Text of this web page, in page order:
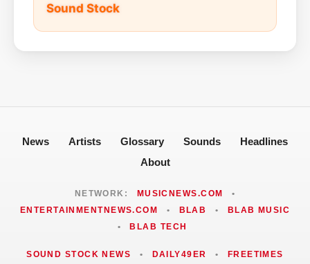
Sound Stock
News Artists Glossary Sounds
Headlines
About
NETWORK: MUSICNEWS.COM
•
ENTERTAINMENTNEWS.COM
• BLAB •
BLAB MUSIC
•
BLAB TECH
SOUND STOCK NEWS • DAILY49ER • FREETIMES